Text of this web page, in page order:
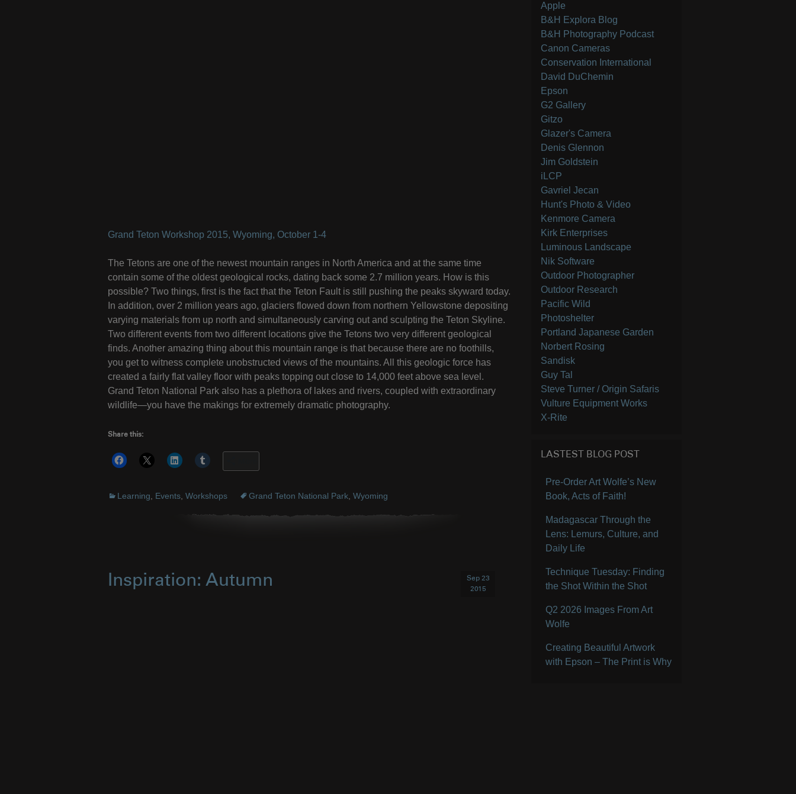
Grand Teton Workshop 2015, Wyoming, October 1-4
The Tetons are one of the newest mountain ranges in North America and at the same time
contain some of the oldest geological rocks, dating back some 2.7 million years. How is this
possible? Two things, first is the fact that the Teton Fault is still pushing the peaks skyward today.
In addition, over 2 million years ago, glaciers flowed down from northern Yellowstone depositing
varying materials from up north and simultaneously carving out and sculpting the Teton Skyline.
Two different events from two different locations give the Tetons two very different geological
finds. Another amazing thing about this mountain range is that because there are no foothills,
you get to witness complete unobstructed views of the mountains. All this geologic force has
created a fairly flat valley floor with peaks topping out close to 14,000 feet above sea level.
Grand Teton National Park also has a plethora of lakes and rivers, coupled with extraordinary
wildlife—you have the makings for extremely dramatic photography.
Share this:
Learning Events Workshops Grand Teton National Park Wyoming
Inspiration: Autumn
Sep 23
2015
Apple
B&H Explora Blog
B&H Photography Podcast
Canon Cameras
Conservation International
David DuChemin
Epson
G2 Gallery
Gitzo
Glazer's Camera
Denis Glennon
Jim Goldstein
iLCP
Gavriel Jecan
Hunt's Photo & Video
Kenmore Camera
Kirk Enterprises
Luminous Landscape
Nik Software
Outdoor Photographer
Outdoor Research
Pacific Wild
Photoshelter
Portland Japanese Garden
Norbert Rosing
Sandisk
Guy Tal
Steve Turner / Origin Safaris
Vulture Equipment Works
X-Rite
LASTEST BLOG POST
Pre-Order Art Wolfe’s New
Book, Acts of Faith!
Madagascar Through the
Lens: Lemurs, Culture, and
Daily Life
Technique Tuesday: Finding
the Shot Within the Shot
Q2 2026 Images From Art
Wolfe
Creating Beautiful Artwork
with Epson – The Print is Why